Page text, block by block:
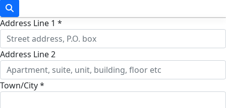
Address Line 1 *
Address Line 2
Town/City *